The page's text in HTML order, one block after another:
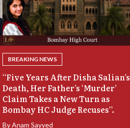
BREAKING NEWS
“Five Years After Disha Salian’s
Death, Her Father’s ‘Murder’
Claim Takes a New Turn as
Bombay HC Judge Recuses”.
ByAnam Sayyed